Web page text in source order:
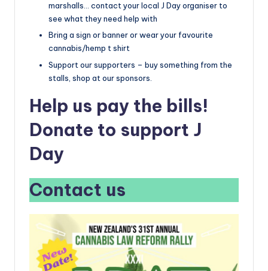
marshalls… contact your local J Day organiser to
see what they need help with
Bring a sign or banner or wear your favourite
cannabis/hemp t shirt
Support our supporters – buy something from the
stalls, shop at our sponsors.
Help us pay the bills!
Donate to support J
Day
Contact us